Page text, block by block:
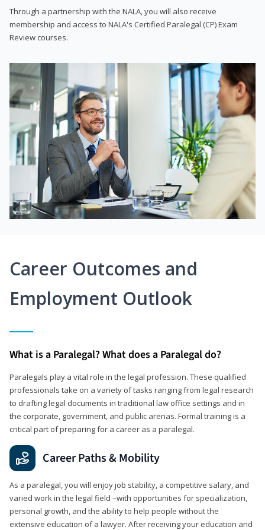
Through a partnership with the NALA, you will also receive
membership and access to NALA's Certified Paralegal (CP) Exam
Review courses.
Career Outcomes and
Employment Outlook
What is a Paralegal? What does a Paralegal do?
Paralegals play a vital role in the legal profession. These qualified
professionals take on a variety of tasks ranging from legal research
to drafting legal documents in traditional law office settings and in
the corporate, government, and public arenas. Formal training is a
critical part of preparing for a career as a paralegal.
Career Paths & Mobility
As a paralegal, you will enjoy job stability, a competitive salary, and
varied work in the legal field –with opportunities for specialization,
personal growth, and the ability to help people without the
extensive education of a lawyer. After receiving your education and